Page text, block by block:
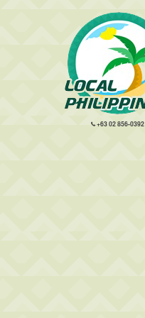
+63 02 856-0392